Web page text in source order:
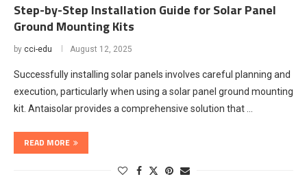
Step-by-Step Installation Guide for Solar Panel
Ground Mounting Kits
by cci-edu August 12, 2025
Successfully installing solar panels involves careful planning and
execution, particularly when using a solar panel ground mounting
kit. Antaisolar provides a comprehensive solution that …
READ MORE